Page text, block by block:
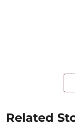
Related